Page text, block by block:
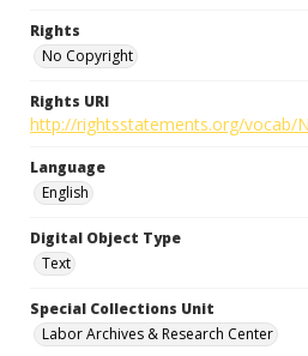
Rights
No Copyright
Rights URI
http://rightsstatements.org/vocab/
Language
English
Digital Object Type
Text
Special Collections Unit
Labor Archives & Research Center